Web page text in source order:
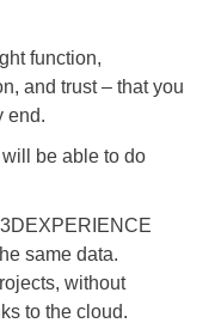
function,
and trust – that you
end.
will be able to do
same data.
without
to the cloud.